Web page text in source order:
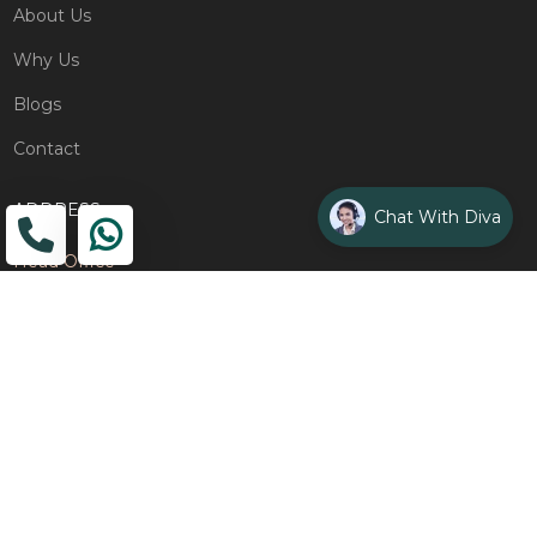
About Us
Why Us
Blogs
Contact
ADDRESS
Head Office
Chat With Diva